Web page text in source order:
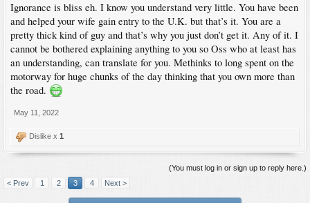
Ignorance is bliss eh. I know you understand very little. You have been
and helped your wife gain entry to the U.K. but that’s it. You are a
pretty thick kind of guy and that’s why you just don’t get it. Any of it. I
cannot be bothered explaining anything to you so Oss who at least has
an understanding, can translate for you. Methinks to long spent on the
motorway for huge chunks of the day thinking that you own more than
the road.
May 11, 2022
Dislike x 1
(You must log in or sign up to reply here.)
< Prev
1 2 3 4 Next >